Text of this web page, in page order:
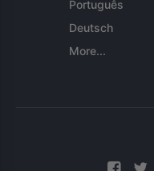
Português
Deutsch
More...